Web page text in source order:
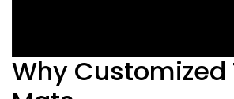
Why Customized